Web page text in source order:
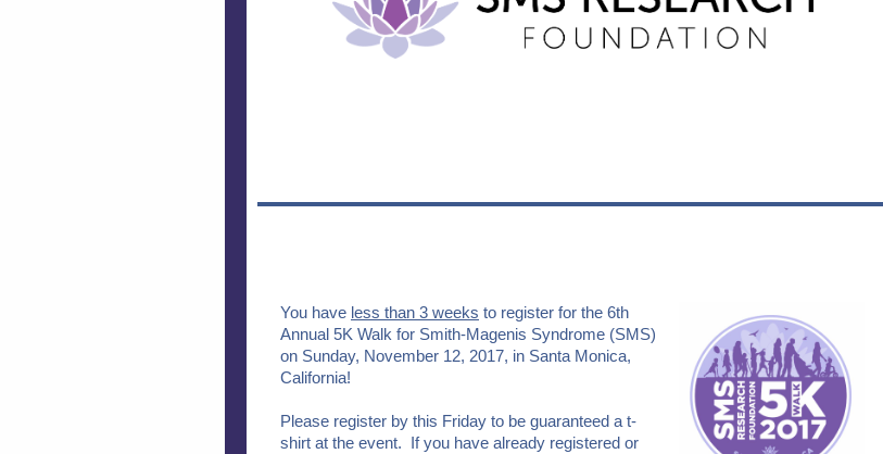
You have less than 3 weeks to register for the 6th
Annual 5K Walk for Smith-Magenis Syndrome (SMS)
on Sunday, November 12, 2017, in Santa Monica,
California!
Please register by this Friday to be guaranteed a t-
shirt at the event. If you have already registered or